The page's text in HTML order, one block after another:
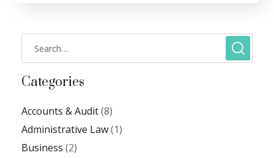
Categories
Accounts & Audit(8)
Administrative Law(1)
Business (2)